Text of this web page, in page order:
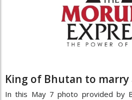
King of Bhutan to
In this May 7 photo provided by